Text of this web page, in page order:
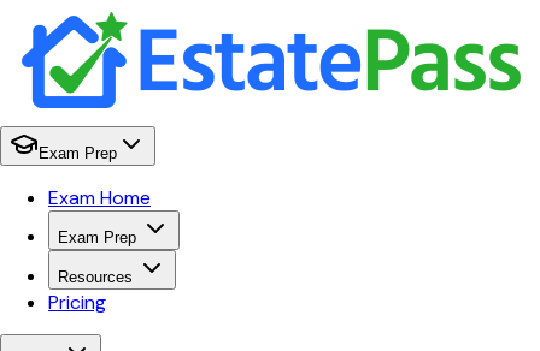
Exam Prep
Exam Home
Exam Prep
Resources
Pricing